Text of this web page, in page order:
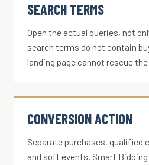
SEARCH TERMS
Open the actual queries, not
search terms do not contain
landing page cannot rescue
CONVERSION ACTION
Separate purchases, qualified
and soft events. Smart